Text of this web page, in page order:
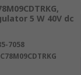
5 W 40V dc
7058